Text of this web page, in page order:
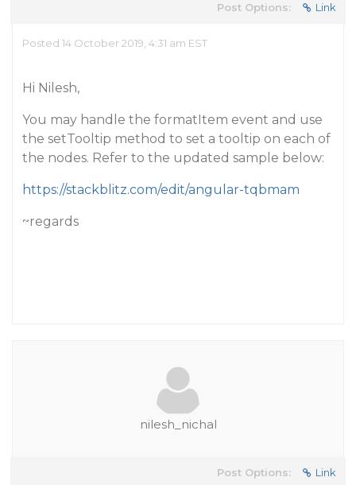
Post Options: Link
Posted 14 October 2019, 4:31 am EST
Hi Nilesh,
You may handle the formatItem event and use
the setTooltip method to set a tooltip on each of
the nodes. Refer to the updated sample below:
https://stackblitz.com/edit/angular-tqbmam
~regards
nilesh_nichal
Post Options: Link